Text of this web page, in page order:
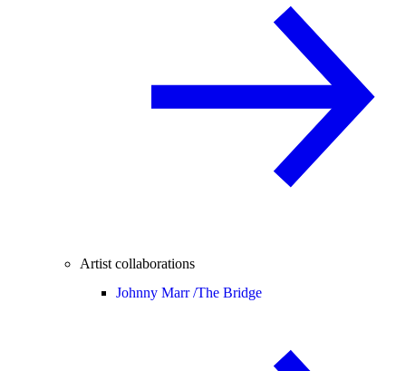
Artist collaborations
Johnny Marr /The Bridge